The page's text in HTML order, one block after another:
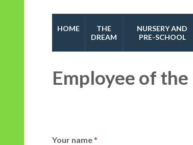
Acres of Fun
HOME
THE
DREAM
NURSERY AND
PRE-SCHOOL
Employee of
Your name*